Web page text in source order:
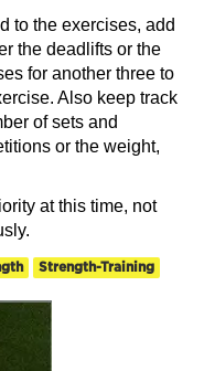
to the exercises, add
the deadlifts or the
for another three to
Also keep track
of sets and
or the weight,
at this time, not
Strength-Training